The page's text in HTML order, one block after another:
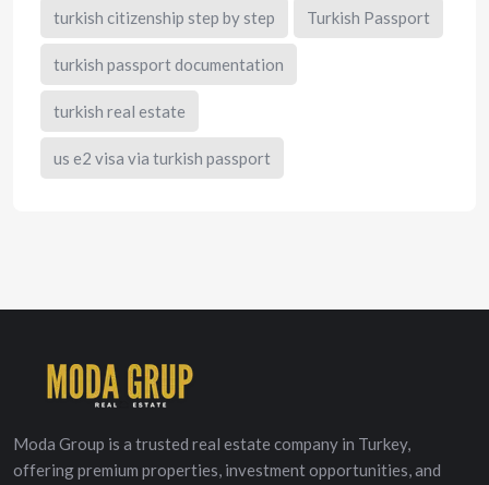
turkish citizenship step by step Turkish Passport
turkish passport documentation
turkish real estate
us e2 visa via turkish passport
Moda Group is a trusted real estate company in Turkey,
offering premium properties, investment opportunities, and